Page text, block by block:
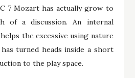
7 Mozart has actually grow to
of a discussion. An internal
the excessive using nature
turned heads inside a short
to the play space.